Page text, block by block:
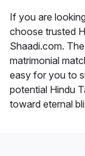
If you are
choose trusted
Shaadi.com.
matrimonial
easy for you to
potential Hindu
toward eternal